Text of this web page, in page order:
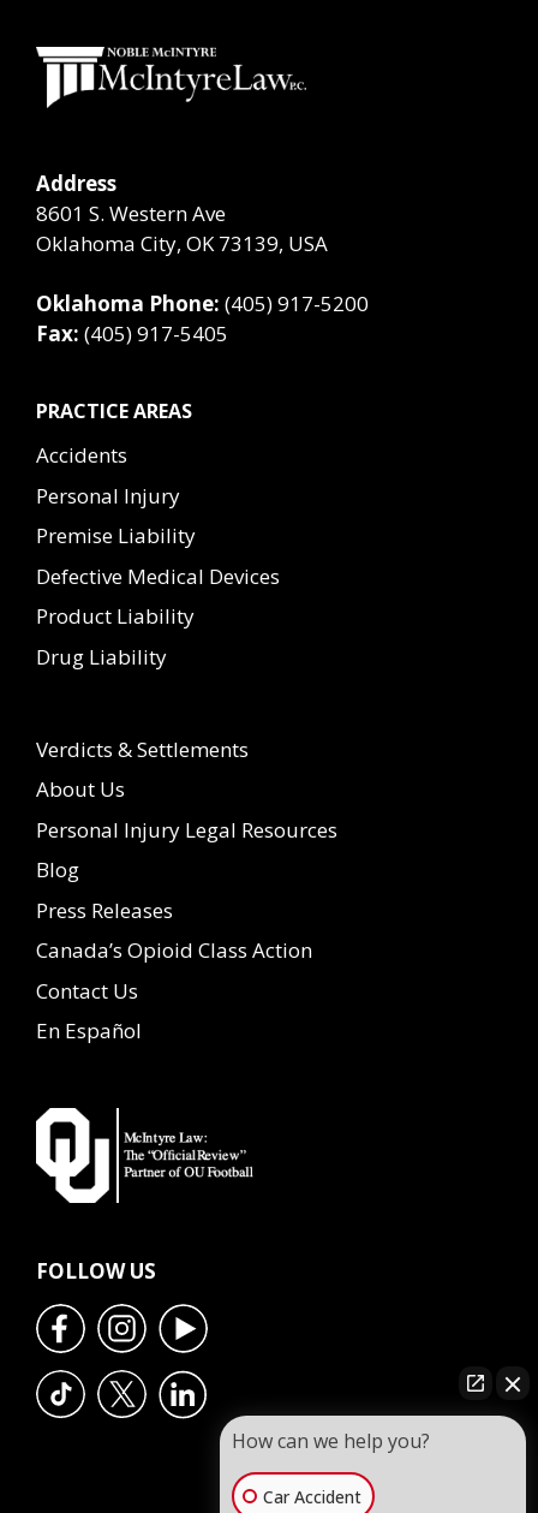
Address
8601 S. Western Ave
Oklahoma City, OK 73139, USA
Oklahoma Phone: (405) 917-5200
Fax: (405) 917-5405
PRACTICE AREAS
Accidents
Personal Injury
Premise Liability
Defective Medical Devices
Product Liability
Drug Liability
Verdicts & Settlements
About Us
Personal Injury Legal Resources
Blog
Press Releases
Canada’s Opioid Class Action
Contact Us
En Español
FOLLOW US
How can we help you?
Car Accident